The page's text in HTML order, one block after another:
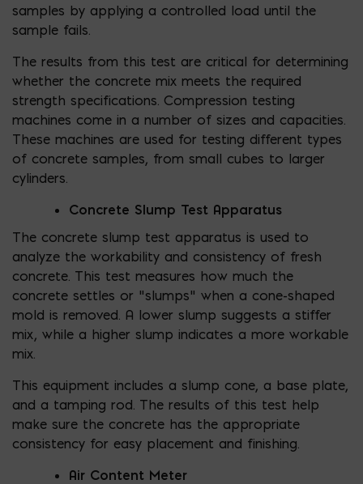
samples by applying a controlled load until the
sample fails.
The results from this test are critical for determining
whether the concrete mix meets the required
strength specifications. Compression testing
machines come in a number of sizes and capacities.
These machines are used for testing different types
of concrete samples, from small cubes to larger
cylinders.
Concrete Slump Test Apparatus
The concrete slump test apparatus is used to
analyze the workability and consistency of fresh
concrete. This test measures how much the
concrete settles or “slumps” when a cone-shaped
mold is removed. A lower slump suggests a stiffer
mix, while a higher slump indicates a more workable
mix.
This equipment includes a slump cone, a base plate,
and a tamping rod. The results of this test help
make sure the concrete has the appropriate
consistency for easy placement and finishing.
Air Content Meter